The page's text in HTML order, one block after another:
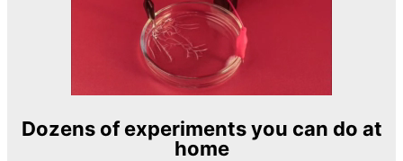
Dozens of experiments you can do at
home